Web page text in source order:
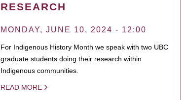
RESEARCH
MONDAY, JUNE 10, 2024 - 12:00
For Indigenous History Month we speak with two UBC
graduate students doing their research within
Indigenous communities.
READ MORE